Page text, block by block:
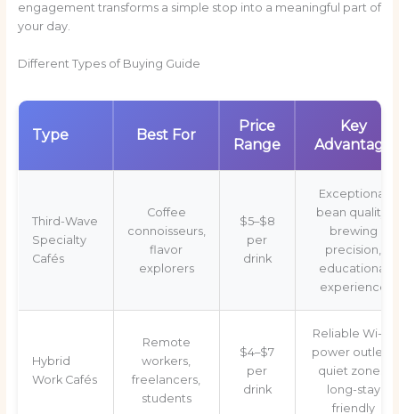
engagement transforms a simple stop into a meaningful part of
your day.
Different Types of Buying Guide
Type Best For
Price
Range
Key
Advantage
Third-Wave
Specialty
Cafés
Coffee
connoisseurs,
flavor
explorers
$5–$8
per
drink
Exceptional
bean quality,
brewing
precision,
educational
experience
Hybrid
Work Cafés
Remote
workers,
freelancers,
students
$4–$7
per
drink
Reliable Wi-Fi,
power outlets,
quiet zones,
long-stay
friendly